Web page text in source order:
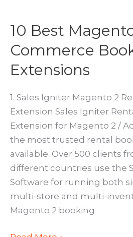
10 Best
Commerce
Extensions
1. Sales Igniter Magento 2
Extension Sales Igniter
Extension for Magento 2 /
the most trusted rental
available. Over 500 clients
different countries use the
Software for running both
multi-store and multi-
Magento 2 booking